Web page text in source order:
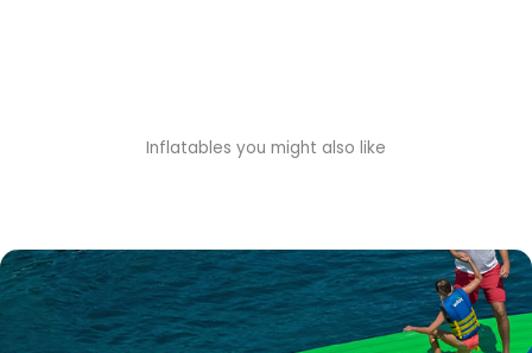
Inflatables you might also like